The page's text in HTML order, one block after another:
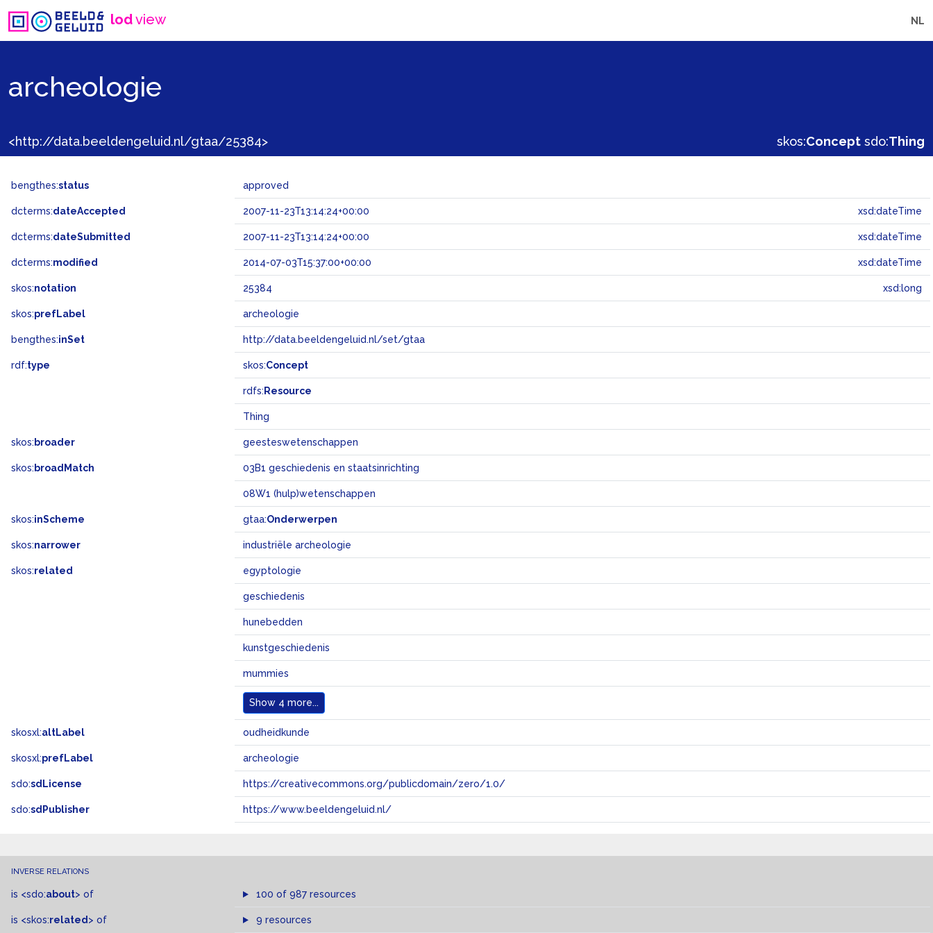
lodview NL
archeologie
<http://data.beeldengeluid.nl/gtaa/25384> skos:Concept sdo:Thing
bengthes:status approved
dcterms:dateAccepted 2007-11-23T13:14:24+00:00 xsd:dateTime
dcterms:dateSubmitted 2007-11-23T13:14:24+00:00 xsd:dateTime
dcterms:modified 2014-07-03T15:37:00+00:00 xsd:dateTime
skos:notation 25384 xsd:long
skos:prefLabel archeologie
bengthes:inSet http://data.beeldengeluid.nl/set/gtaa
rdf:type skos:Concept
rdfs: Resource
Thing
skos: broader geesteswetenschappen
skos: broadMatch 03B1 geschiedenis en staatsinrichting
08W1 (hulp)wetenschappen
skos:inScheme gtaa:Onderwerpen
skos:narrower industriële archeologie
skos:related egyptologie
geschiedenis
hunebedden
kunstgeschiedenis
mummies
Show 4 more...
skosxl:altLabel oudheidkunde
skosxl:prefLabel archeologie
sdo:sdLicense https://creativecommons.org/publicdomain/zero/1.0/
sdo:sdPublisher https://www.beeldengeluid.nl/
INVERSE RELATIONS
is <sdo:about> of 100 of 987 resources
is <skos:related > of 9 resources